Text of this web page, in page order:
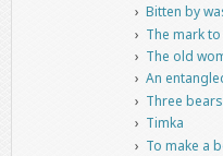
Bitten by
The mark
The old
An
Three bears
Timka
To make a